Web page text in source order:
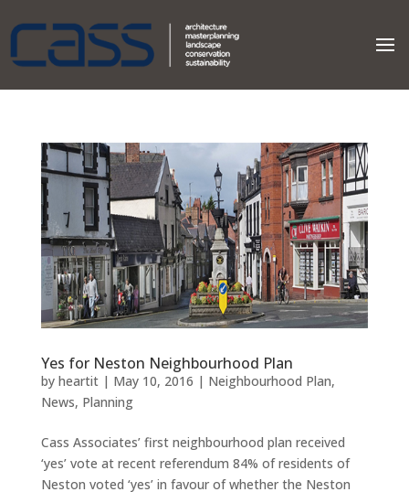
Yes for Neston Neighbourhood Plan
by heartit| May 10, 2016 | Neighbourhood Plan,
News, Planning
Cass Associates’ first neighbourhood plan received
‘yes’ vote at recent referendum 84% of residents of
Neston voted ‘yes’ in favour of whether the Neston